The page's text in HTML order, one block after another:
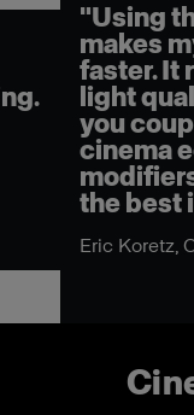
"Using
makes
faster. It
light
you
cinema
the best
Eric Koretz,